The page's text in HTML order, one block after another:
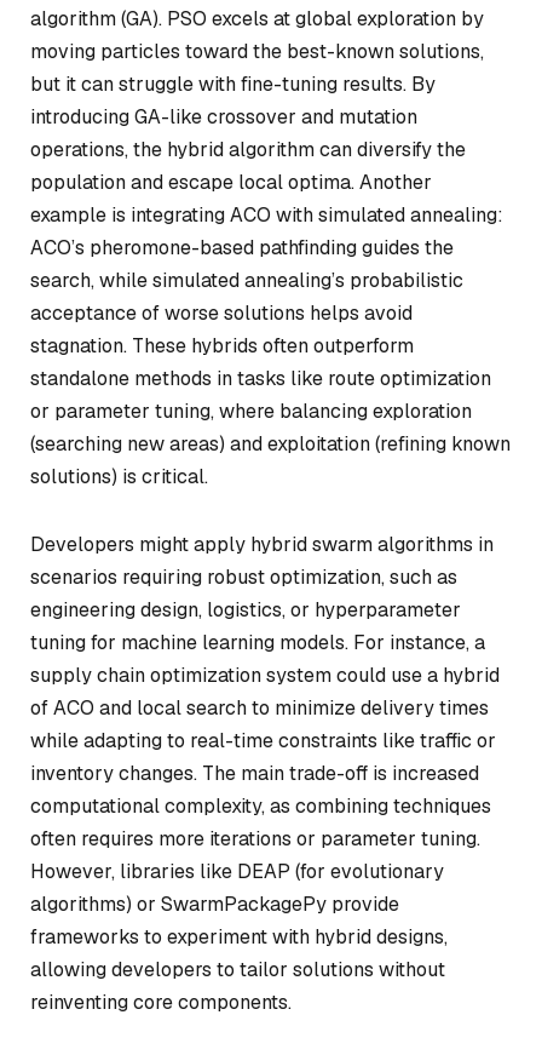
algorithm (GA). PSO excels at global exploration by
moving particles toward the best-known solutions,
but it can struggle with fine-tuning results. By
introducing GA-like crossover and mutation
operations, the hybrid algorithm can diversify the
population and escape local optima. Another
example is integrating ACO with simulated annealing:
ACO’s pheromone-based pathfinding guides the
search, while simulated annealing’s probabilistic
acceptance of worse solutions helps avoid
stagnation. These hybrids often outperform
standalone methods in tasks like route optimization
or parameter tuning, where balancing exploration
(searching new areas) and exploitation (refining known
solutions) is critical.
Developers might apply hybrid swarm algorithms in
scenarios requiring robust optimization, such as
engineering design, logistics, or hyperparameter
tuning for machine learning models. For instance, a
supply chain optimization system could use a hybrid
of ACO and local search to minimize delivery times
while adapting to real-time constraints like traffic or
inventory changes. The main trade-off is increased
computational complexity, as combining techniques
often requires more iterations or parameter tuning.
However, libraries like DEAP (for evolutionary
algorithms) or SwarmPackagePy provide
frameworks to experiment with hybrid designs,
allowing developers to tailor solutions without
reinventing core components.